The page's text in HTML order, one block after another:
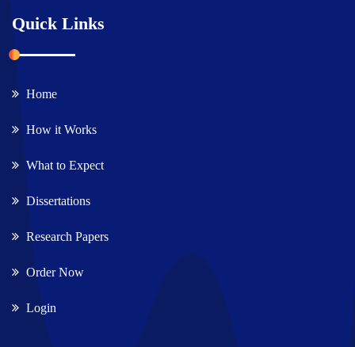
Quick Links
Home
How it Works
What to Expect
Dissertations
Research Papers
Order Now
Login